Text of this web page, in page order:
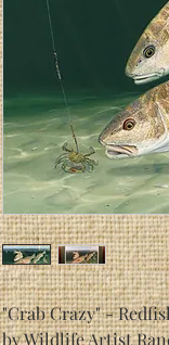
"Crab Crazy" -
by Wildlife Artist